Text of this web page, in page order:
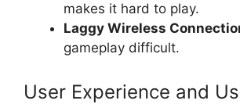
makes it hard to play.
Laggy Wireless
gameplay difficult.
User Experience and